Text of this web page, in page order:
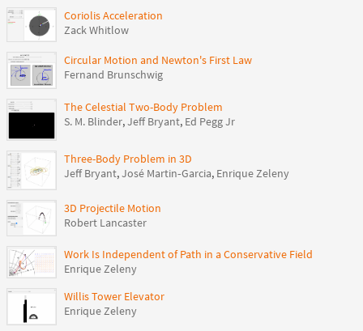
Coriolis Acceleration
Zack Whitlow
Circular Motion and Newton's First Law
Fernand Brunschwig
The Celestial Two-Body Problem
S. M. Blinder,Jeff Bryant, Ed Pegg Jr
Three-Body Problem in 3D
Jeff Bryant,José Martin‐Garcia, Enrique Zeleny
3D Projectile Motion
Robert Lancaster
Work Is Independent of Path in a Conservative Field
Enrique Zeleny
Willis Tower Elevator
Enrique Zeleny